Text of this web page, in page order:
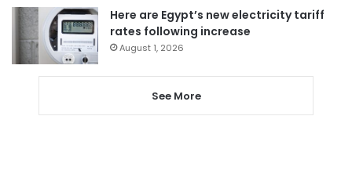
Here are Egypt’s new electricity tariff
rates following increase
August 1, 2026
See More